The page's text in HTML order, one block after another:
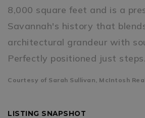
8,000 square feet and is a
Savannah's history that
architectural grandeur with
Perfectly positioned just steps
Courtesy of Sarah Sullivan, McIntosh
LISTING SNAPSHOT